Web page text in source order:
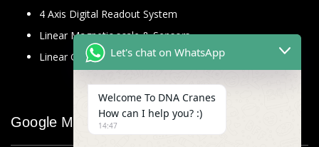
4 Axis Digital Readout System
Linear Magnetic scale & Sensors
Linear Glass Scale
Google Map
Let's chat on WhatsApp
Welcome To DNA Cranes
How can I help you? :)
14:47